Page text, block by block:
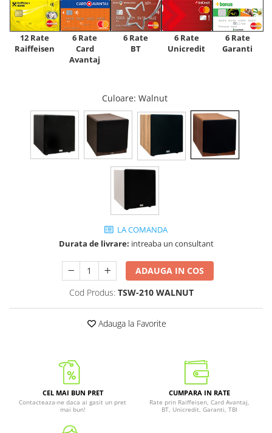
12 Rate
Raiffeisen
6 Rate
Card
Avantaj
6 Rate
BT
6 Rate
Unicredit
6 Rate
Garanti
Culoare: Walnut
LA COMANDA
Durata de livrare: intreaba un consultant
ADAUGA IN COS
Cod Produs: TSW-210 WALNUT
Adauga la Favorite
CEL MAI BUN PRET
Contacteaza-ne daca ai gasit un pret
mai bun!
CUMPARA IN RATE
Rate prin Raiffeisen, Card Avantaj,
BT, Unicredit, Garanti, TBI